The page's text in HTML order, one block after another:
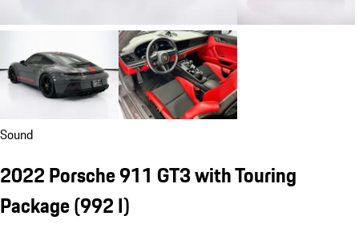
Sound
2022 Porsche 911 GT3 with Touring
Package(992 I)